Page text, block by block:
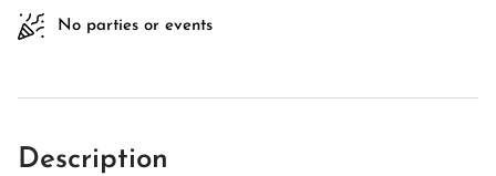
No parties or events
Description